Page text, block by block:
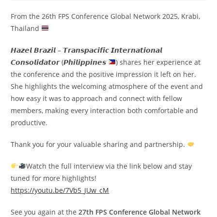
From the 26th FPS Conference Global Network 2025, Krabi,
Thailand
𝙃𝙖𝙯𝙚𝙡 𝘽𝙧𝙖𝙯𝙞𝙡 – 𝙏𝙧𝙖𝙣𝙨𝙥𝙖𝙘𝙞𝙛𝙞𝙘 𝙄𝙣𝙩𝙚𝙧𝙣𝙖𝙩𝙞𝙤𝙣𝙖𝙡
𝘾𝙤𝙣𝙨𝙤𝙡𝙞𝙙𝙖𝙩𝙤𝙧 (𝙋𝙝𝙞𝙡𝙞𝙥𝙥𝙞𝙣𝙚𝙨
) shares her experience at
the conference and the positive impression it left on her.
She highlights the welcoming atmosphere of the event and
how easy it was to approach and connect with fellow
members, making every interaction both comfortable and
productive.
Thank you for your valuable sharing and partnership.
Watch the full interview via the link below and stay
tuned for more highlights!
https://youtu.be/7Vb5_JUw_cM
See you again at the27th FPS Conference Global Network